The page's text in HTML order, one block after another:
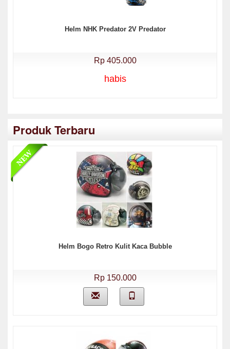
Helm NHK Predator 2V Predator
Rp 405.000
habis
Produk Terbaru
Helm Bogo Retro Kulit Kaca Bubble
Rp 150.000